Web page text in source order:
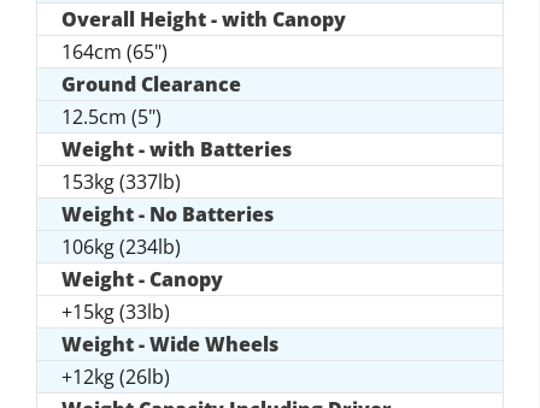
Overall Height - with Canopy
164cm (65")
Ground Clearance
12.5cm (5")
Weight - with Batteries
153kg (337lb)
Weight - No Batteries
106kg (234lb)
Weight - Canopy
+15kg (33lb)
Weight - Wide Wheels
+12kg (26lb)